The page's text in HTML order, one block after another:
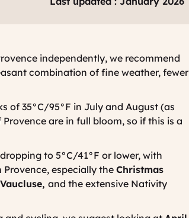
independently, we recommend
combination of fine weather, fewer
of 35°C/95°F in July and August (as
Provence are in full bloom, so if this is a
to 5°C/41°F or lower, with
Provence, especially the Christmas
and the extensive Nativity